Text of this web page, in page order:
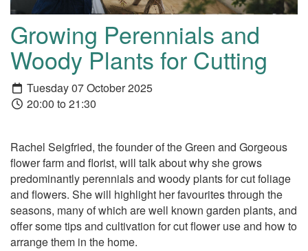
Growing Perennials and
Woody Plants for Cutting
Tuesday 07 October 2025
20:00 to 21:30
Rachel Seigfried, the founder of the Green and Gorgeous
flower farm and florist, will talk about why she grows
predominantly perennials and woody plants for cut foliage
and flowers. She will highlight her favourites through the
seasons, many of which are well known garden plants, and
offer some tips and cultivation for cut flower use and how to
arrange them in the home.